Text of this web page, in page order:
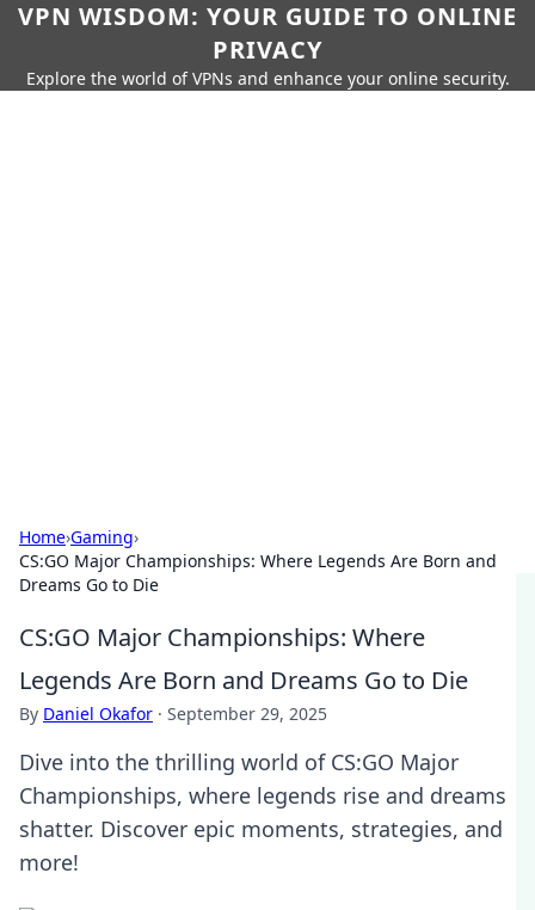
VPN WISDOM: YOUR GUIDE TO ONLINE
PRIVACY
Explore the world of VPNs and enhance your online security.
Home›Gaming›
CS:GO Major Championships: Where Legends Are Born and
Dreams Go to Die
CS:GO Major Championships: Where
Legends Are Born and Dreams Go to Die
By Daniel Okafor · September 29, 2025
Dive into the thrilling world of CS:GO Major
Championships, where legends rise and dreams
shatter. Discover epic moments, strategies, and
more!